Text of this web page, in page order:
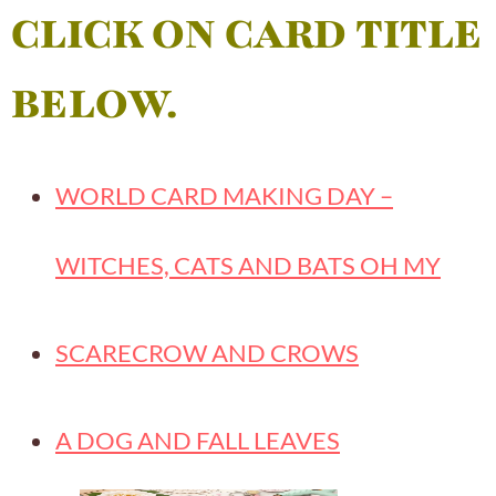
CLICK ON CARD TITLE
BELOW.
WORLD CARD MAKING DAY –
WITCHES, CATS AND BATS OH MY
SCARECROW AND CROWS
A DOG AND FALL LEAVES